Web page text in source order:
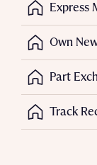
Express
Own
Part
Track